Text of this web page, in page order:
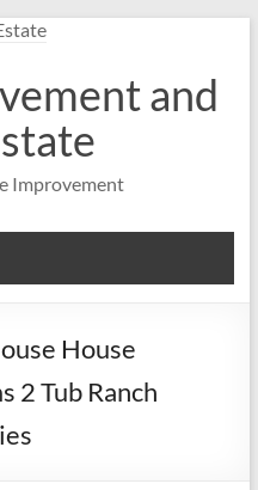
and
Improvement
House
2 Tub Ranch